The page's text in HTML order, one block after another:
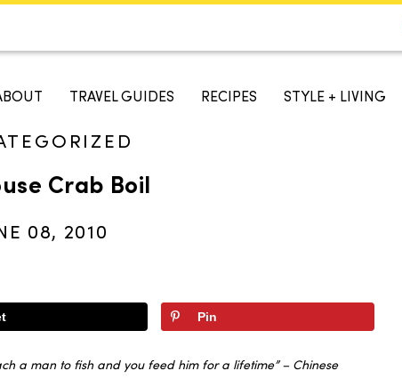
TRAVEL GUIDES RECIPES STYLE + LIVING
Crab Boil
08, 2010
Pin
a man to fish and you feed him for a lifetime” – Chinese